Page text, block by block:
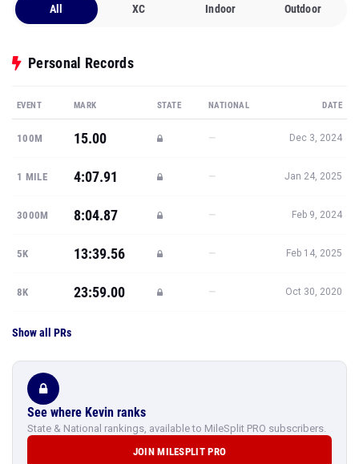
All XC Indoor Outdoor
Personal Records
EVENT MARK STATE NATIONAL DATE
100M 15.00 — Dec 3, 2024
1 MILE 4:07.91 — Jan 24, 2025
3000M 8:04.87 — Feb 9, 2024
5K 13:39.56 — Feb 14, 2025
8K 23:59.00 — Oct 30, 2020
Show all PRs
See where Kevin ranks
State & National rankings, available to MileSplit PRO subscribers.
JOIN MILESPLIT PRO